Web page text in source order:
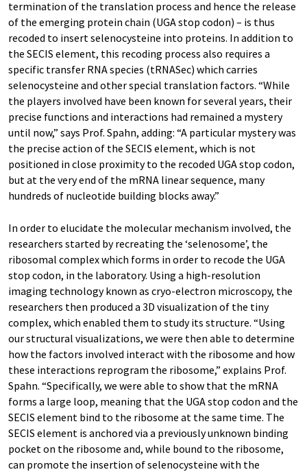
termination of the translation process and hence the release
of the emerging protein chain (UGA stop codon) – is thus
recoded to insert selenocysteine into proteins. In addition to
the SECIS element, this recoding process also requires a
specific transfer RNA species (tRNASec) which carries
selenocysteine and other special translation factors. “While
the players involved have been known for several years, their
precise functions and interactions had remained a mystery
until now,” says Prof. Spahn, adding: “A particular mystery was
the precise action of the SECIS element, which is not
positioned in close proximity to the recoded UGA stop codon,
but at the very end of the mRNA linear sequence, many
hundreds of nucleotide building blocks away.”
In order to elucidate the molecular mechanism involved, the
researchers started by recreating the ‘selenosome’, the
ribosomal complex which forms in order to recode the UGA
stop codon, in the laboratory. Using a high-resolution
imaging technology known as cryo-electron microscopy, the
researchers then produced a 3D visualization of the tiny
complex, which enabled them to study its structure. “Using
our structural visualizations, we were then able to determine
how the factors involved interact with the ribosome and how
these interactions reprogram the ribosome,” explains Prof.
Spahn. “Specifically, we were able to show that the mRNA
forms a large loop, meaning that the UGA stop codon and the
SECIS element bind to the ribosome at the same time. The
SECIS element is anchored via a previously unknown binding
pocket on the ribosome and, while bound to the ribosome,
can promote the insertion of selenocysteine with the